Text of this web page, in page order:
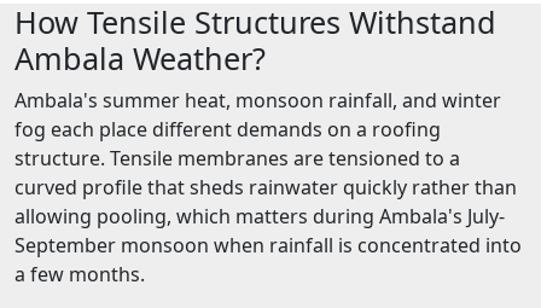
How Tensile Structures Withstand
Ambala Weather?
Ambala's summer heat, monsoon rainfall, and winter
fog each place different demands on a roofing
structure. Tensile membranes are tensioned to a
curved profile that sheds rainwater quickly rather than
allowing pooling, which matters during Ambala's July-
September monsoon when rainfall is concentrated into
a few months.